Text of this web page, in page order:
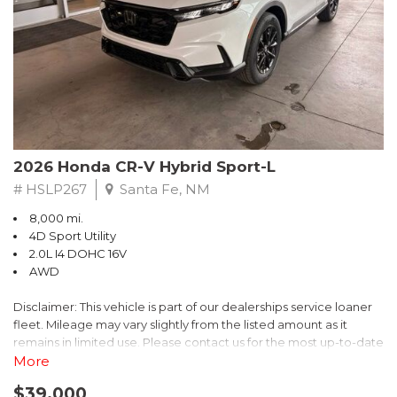
- $0 Warranty Deductible
- Transferable Warranty
- Vehicle History Report
- Powertrain Limited Warranty: 84 Month/100,000 Mile
- SiriusXM 3-Month trial subscription, $500 Owner Loyalty
coupon & 1 year trial subscription to STARLINK
Don't miss your chance to own this exceptional Subaru
Crosstrek Wilderness. Schedule a test drive today and unlock
the ultimate off-road adventure.
2026 Honda CR-V Hybrid Sport-L
# HSLP267 Santa Fe, NM
8,000 mi.
4D Sport Utility
2.0L I4 DOHC 16V
AWD
Disclaimer: This vehicle is part of our dealerships service loaner
fleet. Mileage may vary slightly from the listed amount as it
remains in limited use. Please contact us for the most up-to-date
mileage and availability.
More